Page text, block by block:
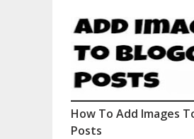
How To Add Images
Posts